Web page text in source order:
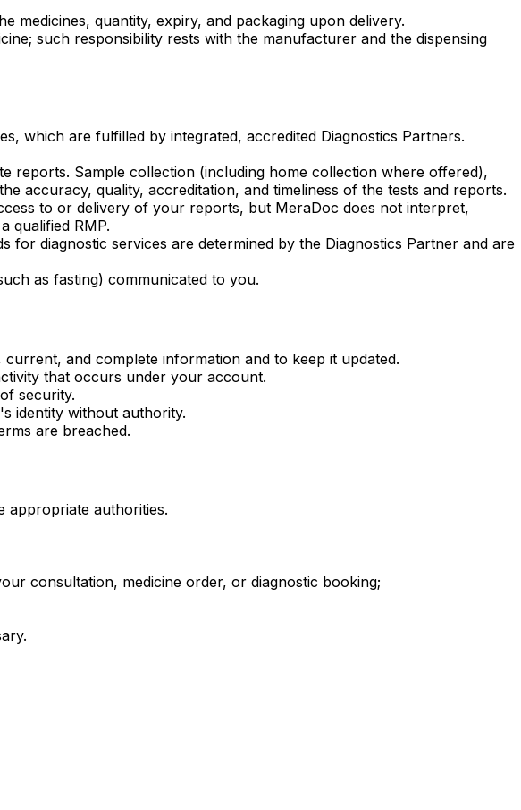
medicines, quantity, expiry, and packaging upon delivery.
such responsibility rests with the manufacturer and the dispensing
which are fulfilled by integrated, accredited Diagnostics Partners.
reports. Sample collection (including home collection where offered),
accuracy, quality, accreditation, and timeliness of the tests and reports.
to or delivery of your reports, but MeraDoc does not interpret,
qualified RMP.
diagnostic services are determined by the Diagnostics Partner and are
as fasting) communicated to you.
and complete information and to keep it updated.
that occurs under your account.
security.
identity without authority.
are breached.
appropriate authorities.
consultation, medicine order, or diagnostic booking;